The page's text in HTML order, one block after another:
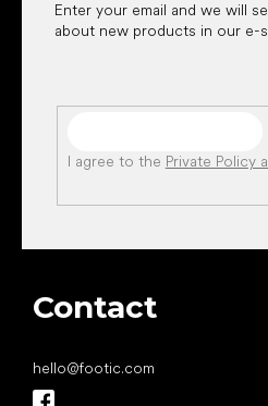
Enter your email and we will
about new products in our e-
I agree to the Private Policy
Contact
hello@footic.com